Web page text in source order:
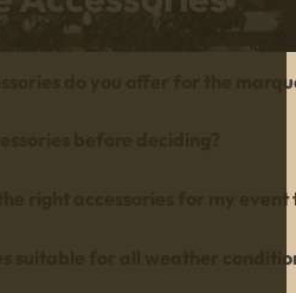
do you offer for the
the right accessories for my event
suitable for all weather